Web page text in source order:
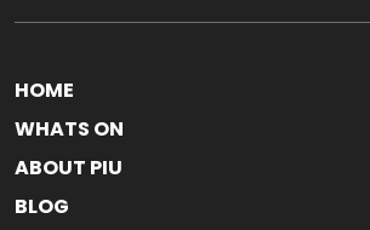
HOME
WHATS ON
ABOUT PIU
BLOG